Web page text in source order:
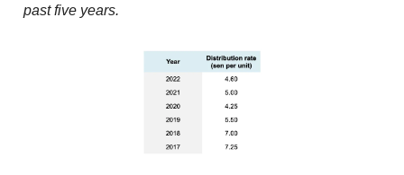
past five years.